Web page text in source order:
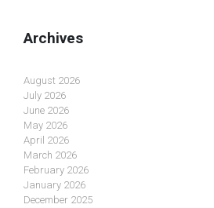
Archives
August 2026
July 2026
June 2026
May 2026
April 2026
March 2026
February 2026
January 2026
December 2025